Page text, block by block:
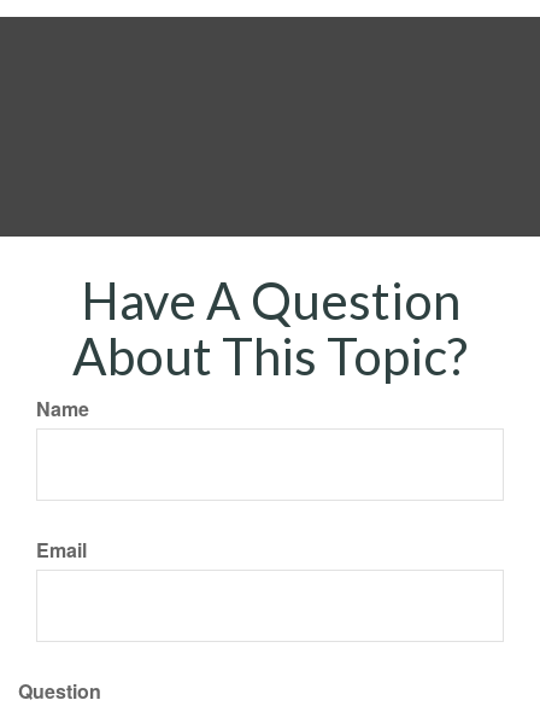
Have A Question
About This Topic?
Name
Email
Question